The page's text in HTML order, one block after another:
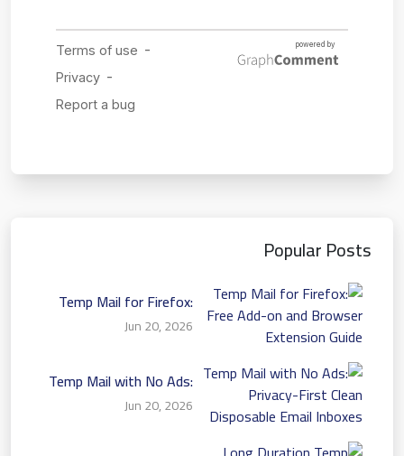
Popular Posts
Temp Mail for Firefox:
Free Add-on and Browser
Extension Guide
Jun 20, 2026
Temp Mail with No Ads:
Privacy-First Clean
Disposable Email Inboxes
Jun 20, 2026